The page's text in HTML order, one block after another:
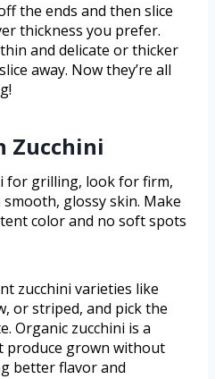
the ends and then slice
thickness you prefer.
and delicate or thicker
away. Now they’re all
Zucchini
for grilling, look for firm,
glossy skin. Make
color and no soft spots
zucchini varieties like
or striped, and pick the
Organic zucchini is a
produce grown without
better flavor and